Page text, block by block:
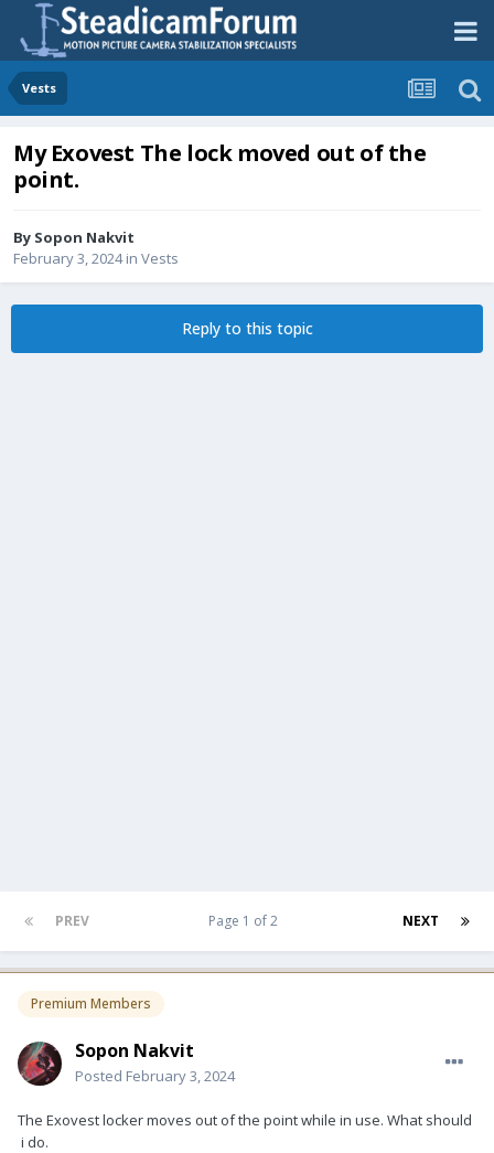
Vests
My Exovest The lock moved out of the
point.
By Sopon Nakvit
February 3, 2024in Vests
Reply to this topic
PREV NEXT
Page 1 of 2
Premium Members
Sopon Nakvit
Posted February 3, 2024
The Exovest locker moves out of the point while in use. What should
i do.